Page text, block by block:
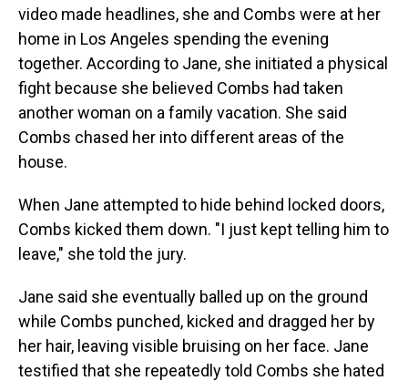
video made headlines, she and Combs were at her
home in Los Angeles spending the evening
together. According to Jane, she initiated a physical
fight because she believed Combs had taken
another woman on a family vacation. She said
Combs chased her into different areas of the
house.
When Jane attempted to hide behind locked doors,
Combs kicked them down. "I just kept telling him to
leave," she told the jury.
Jane said she eventually balled up on the ground
while Combs punched, kicked and dragged her by
her hair, leaving visible bruising on her face. Jane
testified that she repeatedly told Combs she hated